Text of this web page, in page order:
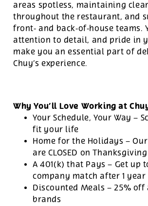
areas spotless, maintaining
throughout the restaurant, and
front‑ and back‑of‑house teams.
attention to detail, and pride in
make you an essential part of
Chuy’s experience.
Why You’ll Love Working at
Your Schedule, Your Way –
fit your life
Home for the Holidays –
are CLOSED on
A 401(k) that Pays – Get up
company match after 1 year
Discounted Meals – 25%
brands